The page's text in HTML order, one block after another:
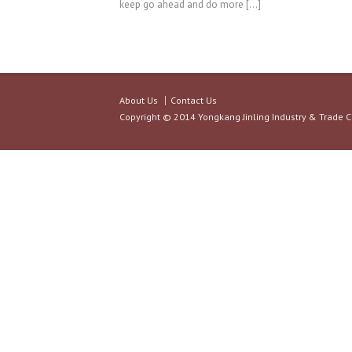
keep go ahead and do more […]
About Us
Contact Us
Copyright © 2014 Yongkang Jinling Industry & Trade